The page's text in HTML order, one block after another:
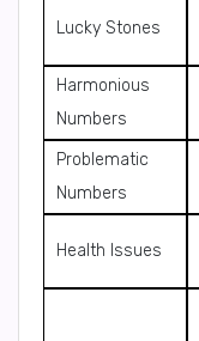
Lucky Stones
Harmonious
Numbers
Problematic
Numbers
Health Issues